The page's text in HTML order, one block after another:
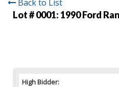
Back to List
Lot # 0001: 1990 Ford
High Bidder: